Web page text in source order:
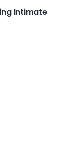
Intimate